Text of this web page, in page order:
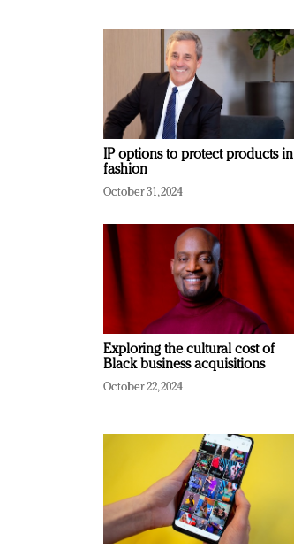
IP options to protect products in
fashion
October 31, 2024
Exploring the cultural cost of
Black business acquisitions
October 22, 2024